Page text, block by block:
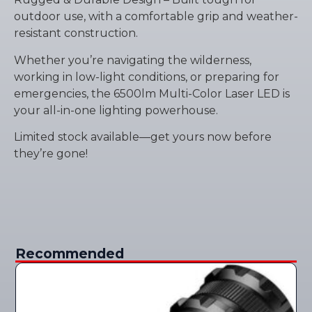
outdoor use, with a comfortable grip and weather-
resistant construction.
Whether you’re navigating the wilderness,
working in low-light conditions, or preparing for
emergencies, the 6500lm Multi-Color Laser LED is
your all-in-one lighting powerhouse.
Limited stock available—get yours now before
they’re gone!
Recommended